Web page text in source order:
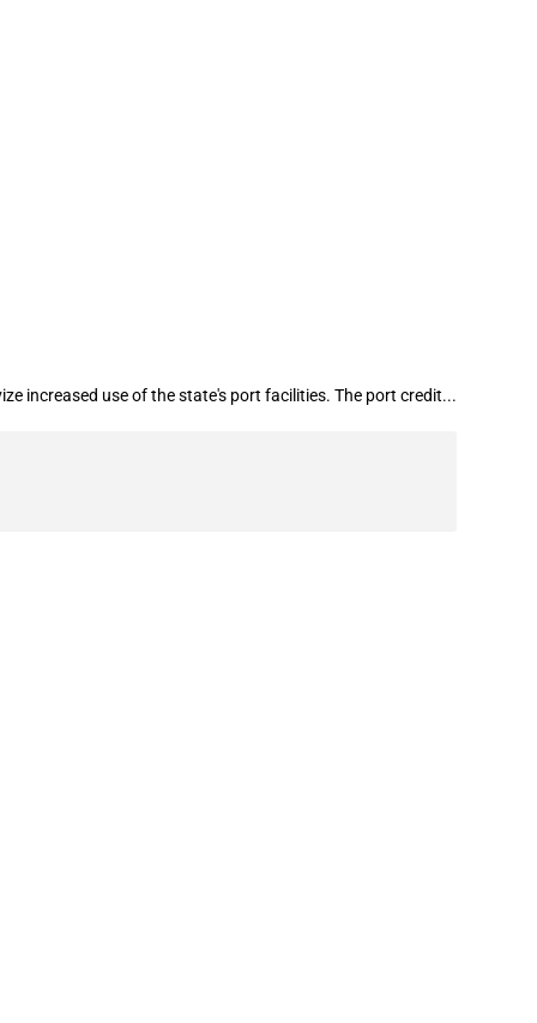
increased use of the state's port facilities. The port credit...